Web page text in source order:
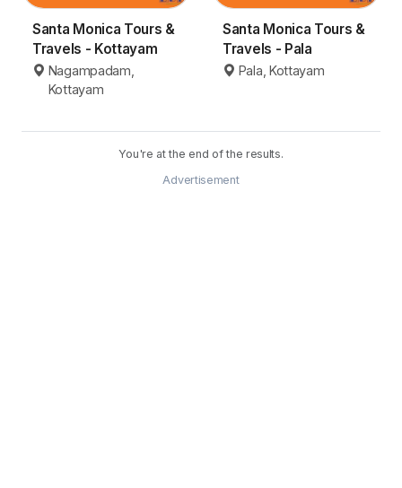
Santa Monica Tours &
Travels - Kottayam
Nagampadam,
Kottayam
Santa Monica Tours &
Travels - Pala
Pala, Kottayam
You're at the end of the results.
Advertisement